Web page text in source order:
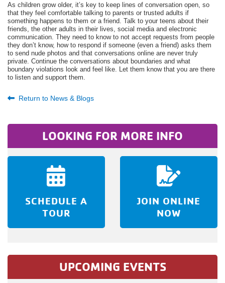
As children grow older, it’s key to keep lines of conversation open, so
that they feel comfortable talking to parents or trusted adults if
something happens to them or a friend. Talk to your teens about their
friends, the other adults in their lives, social media and electronic
communication. They need to know to not accept requests from people
they don’t know, how to respond if someone (even a friend) asks them
to send nude photos and that conversations online are never truly
private. Continue the conversations about boundaries and what
boundary violations look and feel like. Let them know that you are there
to listen and support them.
Return to News & Blogs
LOOKING FOR MORE INFO
SCHEDULE A
TOUR
JOIN ONLINE
NOW
UPCOMING EVENTS